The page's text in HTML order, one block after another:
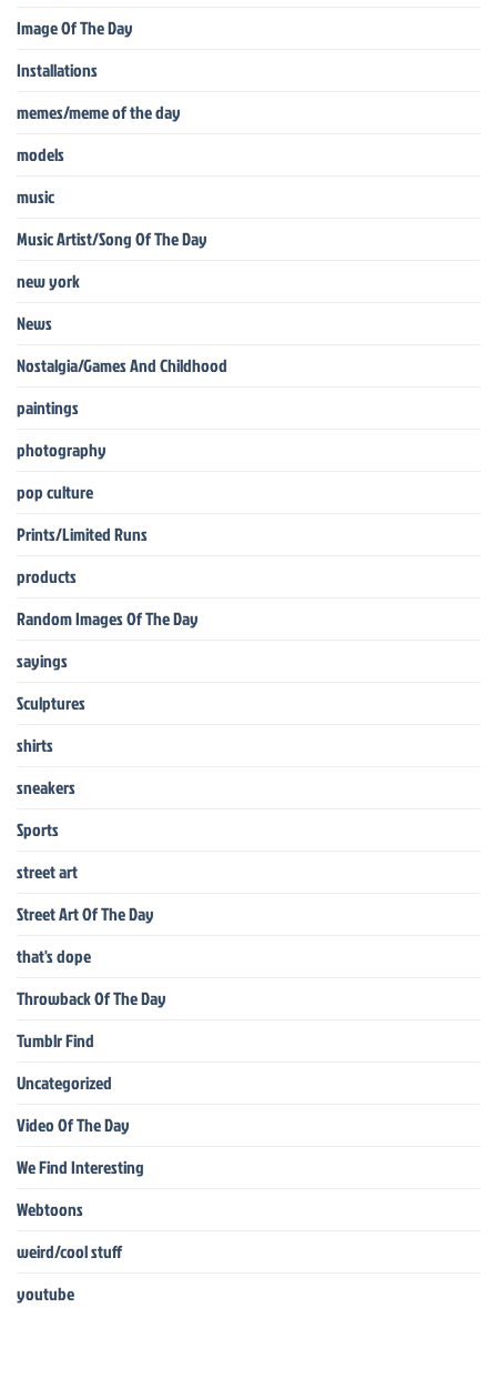
Image Of The Day
Installations
memes/meme of the day
models
music
Music Artist/Song Of The Day
new york
News
Nostalgia/Games And Childhood
paintings
photography
pop culture
Prints/Limited Runs
products
Random Images Of The Day
sayings
Sculptures
shirts
sneakers
Sports
street art
Street Art Of The Day
that's dope
Throwback Of The Day
Tumblr Find
Uncategorized
Video Of The Day
We Find Interesting
Webtoons
weird/cool stuff
youtube